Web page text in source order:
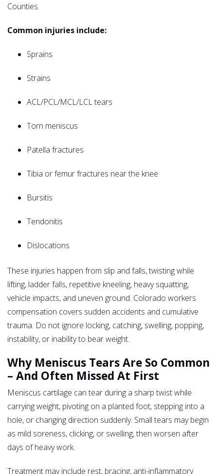
Counties.
Common injuries include:
Sprains
Strains
ACL/PCL/MCL/LCL tears
Torn meniscus
Patella fractures
Tibia or femur fractures near the knee
Bursitis
Tendonitis
Dislocations
These injuries happen from slip and falls, twisting while
lifting, ladder falls, repetitive kneeling, heavy squatting,
vehicle impacts, and uneven ground. Colorado workers
compensation covers sudden accidents and cumulative
trauma. Do not ignore locking, catching, swelling, popping,
instability, or inability to bear weight.
Why Meniscus Tears Are So Common
– And Often Missed At First
Meniscus cartilage can tear during a sharp twist while
carrying weight, pivoting on a planted foot, stepping into a
hole, or changing direction suddenly. Small tears may begin
as mild soreness, clicking, or swelling, then worsen after
days of heavy work.
Treatment may include rest, bracing, anti-inflammatory